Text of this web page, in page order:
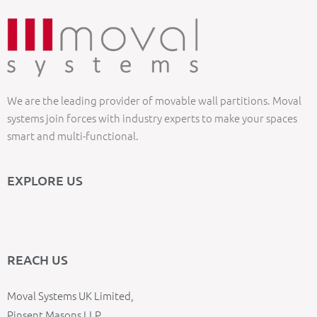
We are the leading provider of movable wall partitions. Moval
systems join forces with industry experts to make your spaces
smart and multi-functional.
EXPLORE US
REACH US
Moval Systems UK Limited,